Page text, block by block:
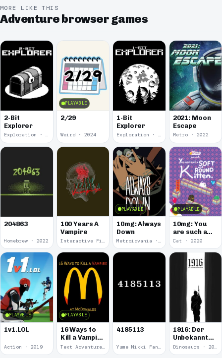
MORE LIKE THIS
Adventure browser games
2-Bit
Explorer
Exploration · 2024
PLAYABLE
2/29
Weird · 2024
1-Bit
Explorer
Exploration · 2023
2021: Moon
Escape
Retro · 2022
204863
Homebrew · 2022
100 Years A
Vampire
Interactive Fiction · 2021
PLAYABLE
10mg: Always
Down
Metroidvania · 2020
PLAYABLE
10mg: You
are such a
Soft and
Round
Kitten.
Cat · 2020
PLAYABLE
1v1.LOL
Action · 2019
PLAYABLE
16 Ways to
Kill a Vampire
at
McDonalds
Text Adventure · 2016
4185113
Yume Nikki Fangame · 2011
1916: Der
Unbekannte
Krieg
Dinosaurs · 2011